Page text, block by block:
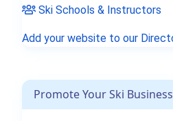
Ski Schools & Instructors
Add your website to our
Promote Your Ski Business